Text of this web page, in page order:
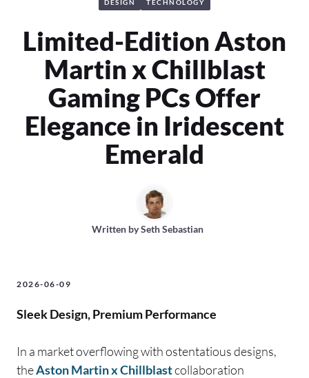
DESIGN TECHNOLOGY
Limited-Edition Aston
Martin x Chillblast
Gaming PCs Offer
Elegance in Iridescent
Emerald
Written bySeth Sebastian
2026-06-09
Sleek Design, Premium Performance
In a market overflowing with ostentatious designs,
theAston Martin x Chillblastcollaboration